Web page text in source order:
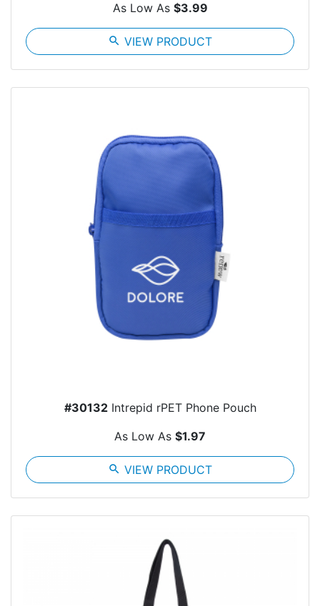
As Low As $3.99
search VIEW PRODUCT
#30132Intrepid rPET Phone Pouch
As Low As $1.97
search VIEW PRODUCT